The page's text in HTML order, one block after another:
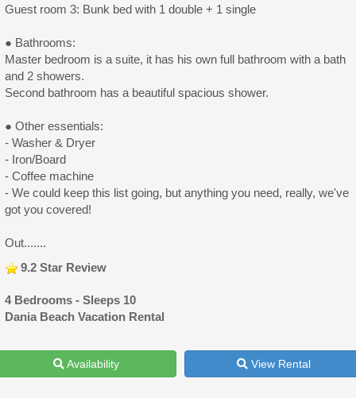
Guest room 3: Bunk bed with 1 double + 1 single
● Bathrooms:
Master bedroom is a suite, it has his own full bathroom with a bath
and 2 showers.
Second bathroom has a beautiful spacious shower.
● Other essentials:
- Washer & Dryer
- Iron/Board
- Coffee machine
- We could keep this list going, but anything you need, really, we've
got you covered!
Out.......
9.2 Star Review
4 Bedrooms - Sleeps 10
Dania Beach Vacation Rental
Availability View Rental